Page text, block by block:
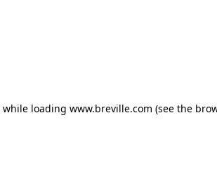
while loading www.breville.com (see the